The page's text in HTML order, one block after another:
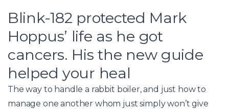
Blink-182 protected Mark
Hoppus’ life as he got
cancers. His the new guide
helped your heal
The way to handle a rabbit boiler, and just how to
manage one another whom just simply won’t give